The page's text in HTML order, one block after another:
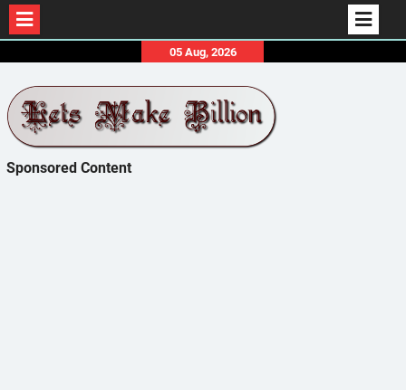
content
05 Aug, 2026
Sponsored Content